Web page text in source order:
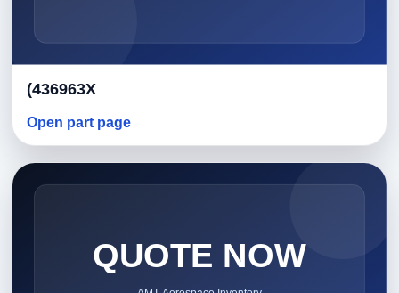
(436963X
Open part page